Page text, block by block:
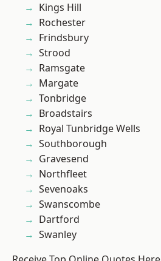
Kings Hill
Rochester
Frindsbury
Strood
Ramsgate
Margate
Tonbridge
Broadstairs
Royal Tunbridge Wells
Southborough
Gravesend
Northfleet
Sevenoaks
Swanscombe
Dartford
Swanley